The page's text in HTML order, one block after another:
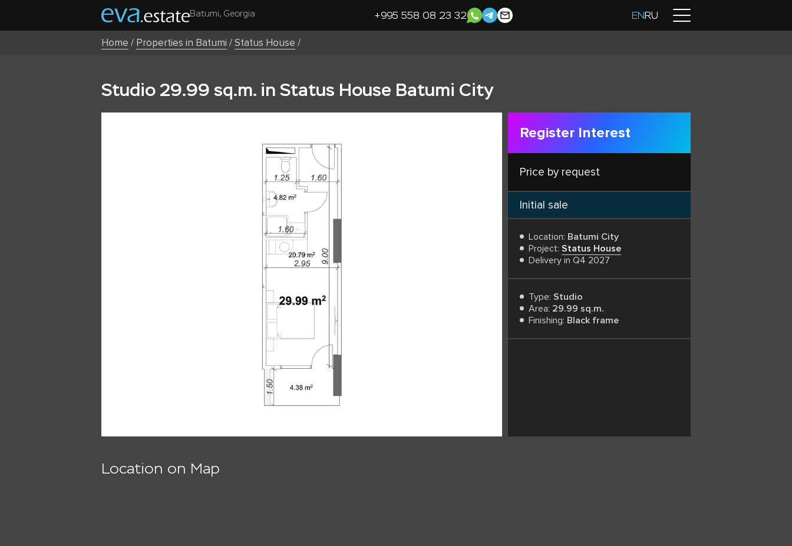
Batumi, Georgia +995 558 08 23 32 ENRU
Home / Properties in Batumi /Status House /
Studio 29.99 sq.m. in Status House Batumi City
Register Interest
Price by request
Initial sale
Location: Batumi City
Project: Status House
Delivery in Q4 2027
Type: Studio
Area: 29.99 sq.m.
Finishing: Black frame
Location on Map